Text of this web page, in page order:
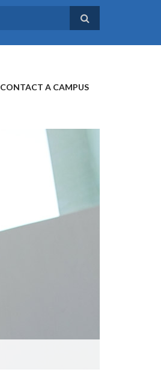
CONTACT A CAMPUS